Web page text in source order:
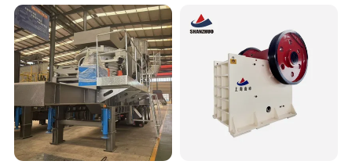
the plan.
After receiving the deposit, we will complete the delivery within 15 to 25working days.